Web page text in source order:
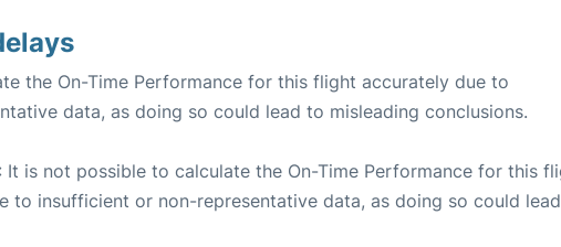
the On-Time Performance for this flight accurately due to
data, as doing so could lead to misleading conclusions.
: It is not possible to calculate the On-Time Performance for this
to insufficient or non-representative data, as doing so could